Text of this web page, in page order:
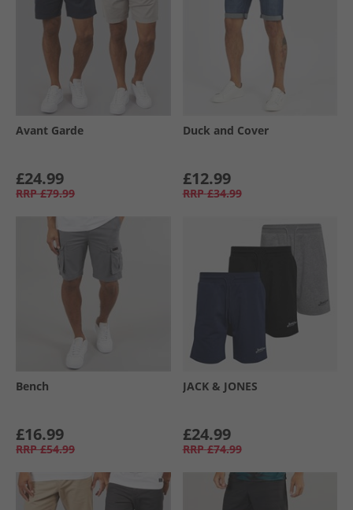
Avant Garde
£24.99
RRP £79.99
Duck and Cover
£12.99
RRP £34.99
Bench
£16.99
RRP £54.99
JACK & JONES
£24.99
RRP £74.99